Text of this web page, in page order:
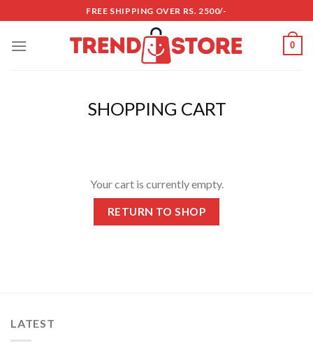
to
content
FREE SHIPPING OVER RS. 2500/-
0
SHOPPING CART
Your cart is currently empty.
RETURN TO SHOP
LATEST